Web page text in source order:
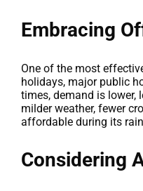
Embracing
One of the most
holidays, major public
times, demand is lower,
milder weather, fewer
affordable during its
Considering